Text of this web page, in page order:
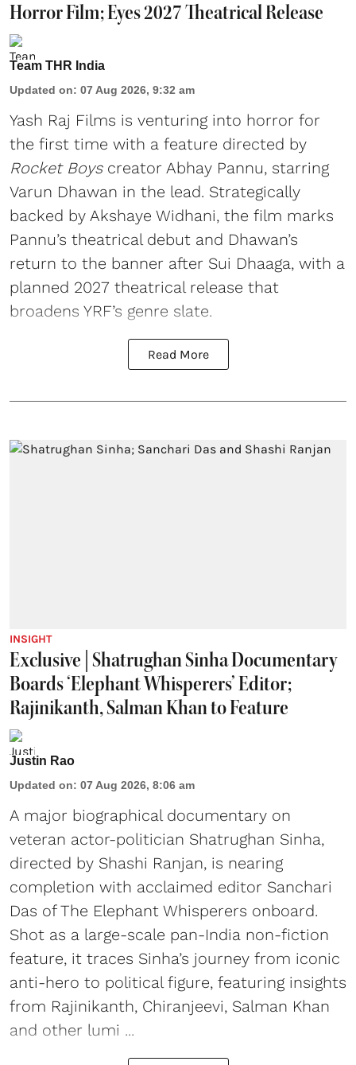
Horror Film; Eyes 2027 Theatrical Release
Team THR India
Updated on: 07 Aug 2026, 9:32 am
Yash Raj Films is venturing into horror for
the first time with a feature directed by
Rocket Boyscreator Abhay Pannu, starring
Varun Dhawan in the lead. Strategically
backed by Akshaye Widhani, the film marks
Pannu’s theatrical debut and Dhawan’s
return to the banner after Sui Dhaaga, with a
planned 2027 theatrical release that
broadens YRF’s genre slate.
Read More
INSIGHT
Exclusive | Shatrughan Sinha Documentary
Boards ‘Elephant Whisperers’ Editor;
Rajinikanth, Salman Khan to Feature
Justin Rao
Updated on: 07 Aug 2026, 8:06 am
A major biographical documentary on
veteran actor-politician Shatrughan Sinha,
directed by Shashi Ranjan, is nearing
completion with acclaimed editor Sanchari
Das of The Elephant Whisperers onboard.
Shot as a large-scale pan-India non-fiction
feature, it traces Sinha’s journey from iconic
anti-hero to political figure, featuring insights
from Rajinikanth, Chiranjeevi, Salman Khan
and other lumi ...